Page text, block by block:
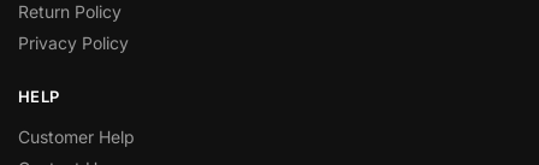
Return Policy
Privacy Policy
HELP
Customer Help